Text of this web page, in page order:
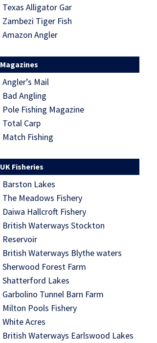
Texas Alligator Gar
Zambezi Tiger Fish
Amazon Angler
Magazines
Angler’s Mail
Bad Angling
Pole Fishing Magazine
Total Carp
Match Fishing
UK Fisheries
Barston Lakes
The Meadows Fishery
Daiwa Hallcroft Fishery
British Waterways Stockton
Reservoir
British Waterways Blythe waters
Sherwood Forest Farm
Shatterford Lakes
Garbolino Tunnel Barn Farm
Milton Pools Fishery
White Acres
British Waterways Earlswood Lakes